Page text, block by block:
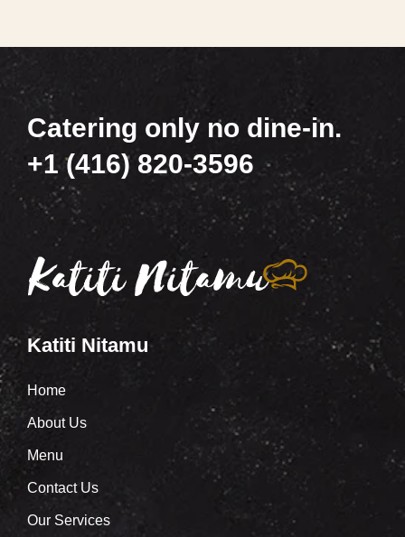
Catering only no dine-in.
+1 (416) 820-3596
Katiti Nitamu
Home
About Us
Menu
Contact Us
Our Services